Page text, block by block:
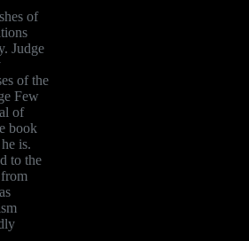
of
Judge
of the
Few
of
book
is.
to the